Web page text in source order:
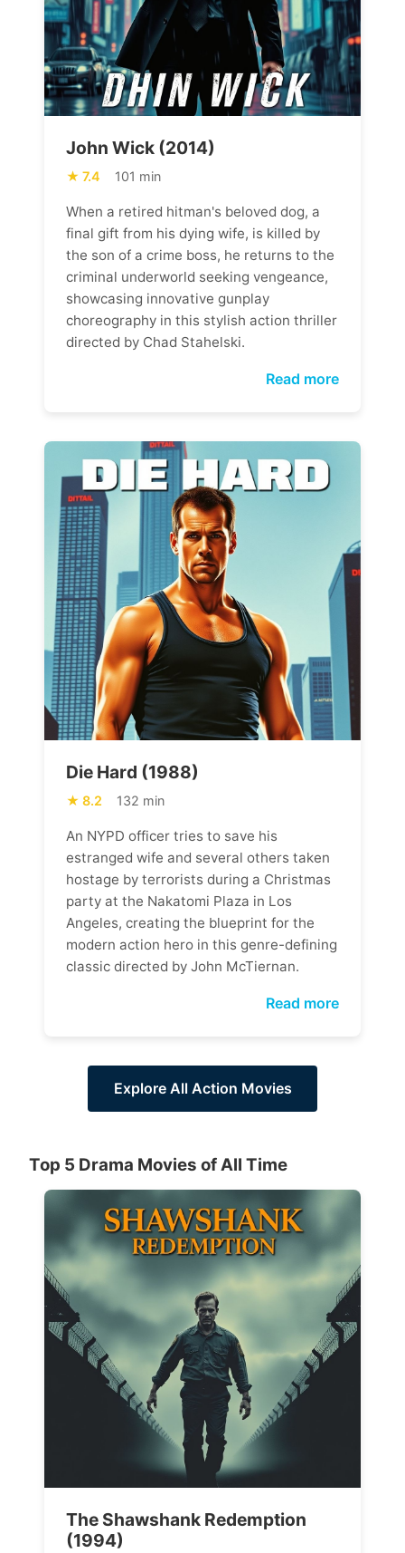
John Wick (2014)
7.4 101 min
When a retired hitman's beloved dog, a
final gift from his dying wife, is killed by
the son of a crime boss, he returns to the
criminal underworld seeking vengeance,
showcasing innovative gunplay
choreography in this stylish action thriller
directed by Chad Stahelski.
Read more
Die Hard (1988)
8.2 132 min
An NYPD officer tries to save his
estranged wife and several others taken
hostage by terrorists during a Christmas
party at the Nakatomi Plaza in Los
Angeles, creating the blueprint for the
modern action hero in this genre-defining
classic directed by John McTiernan.
Read more
Explore All Action Movies
Top 5 Drama Movies of All Time
The Shawshank Redemption
(1994)